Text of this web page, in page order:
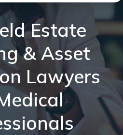
Estate
& Asset
Lawyers